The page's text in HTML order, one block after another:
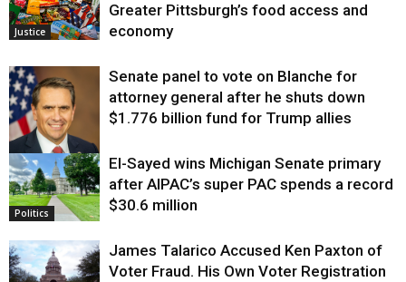
Justice
Greater Pittsburgh’s food access and
economy
Justice
Senate panel to vote on Blanche for
attorney general after he shuts down
$1.776 billion fund for Trump allies
Politics
El-Sayed wins Michigan Senate primary
after AIPAC’s super PAC spends a record
$30.6 million
James Talarico Accused Ken Paxton of
Voter Fraud. His Own Voter Registration